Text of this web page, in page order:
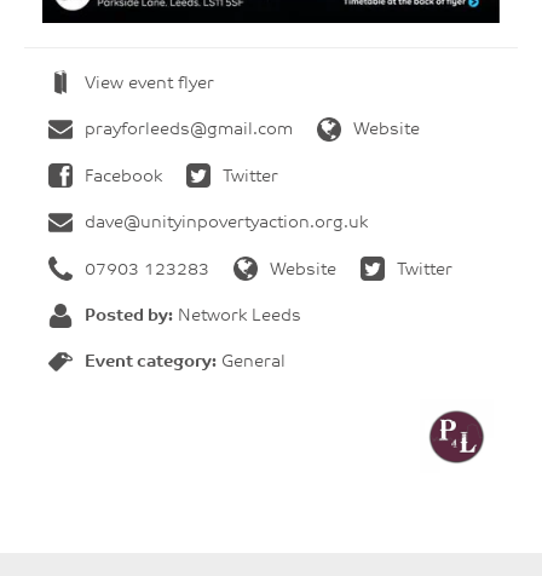
View event flyer
prayforleeds@gmail.com Website
Facebook Twitter
dave@unityinpovertyaction.org.uk
07903 123283 Website Twitter
Posted by: Network Leeds
Event category: General